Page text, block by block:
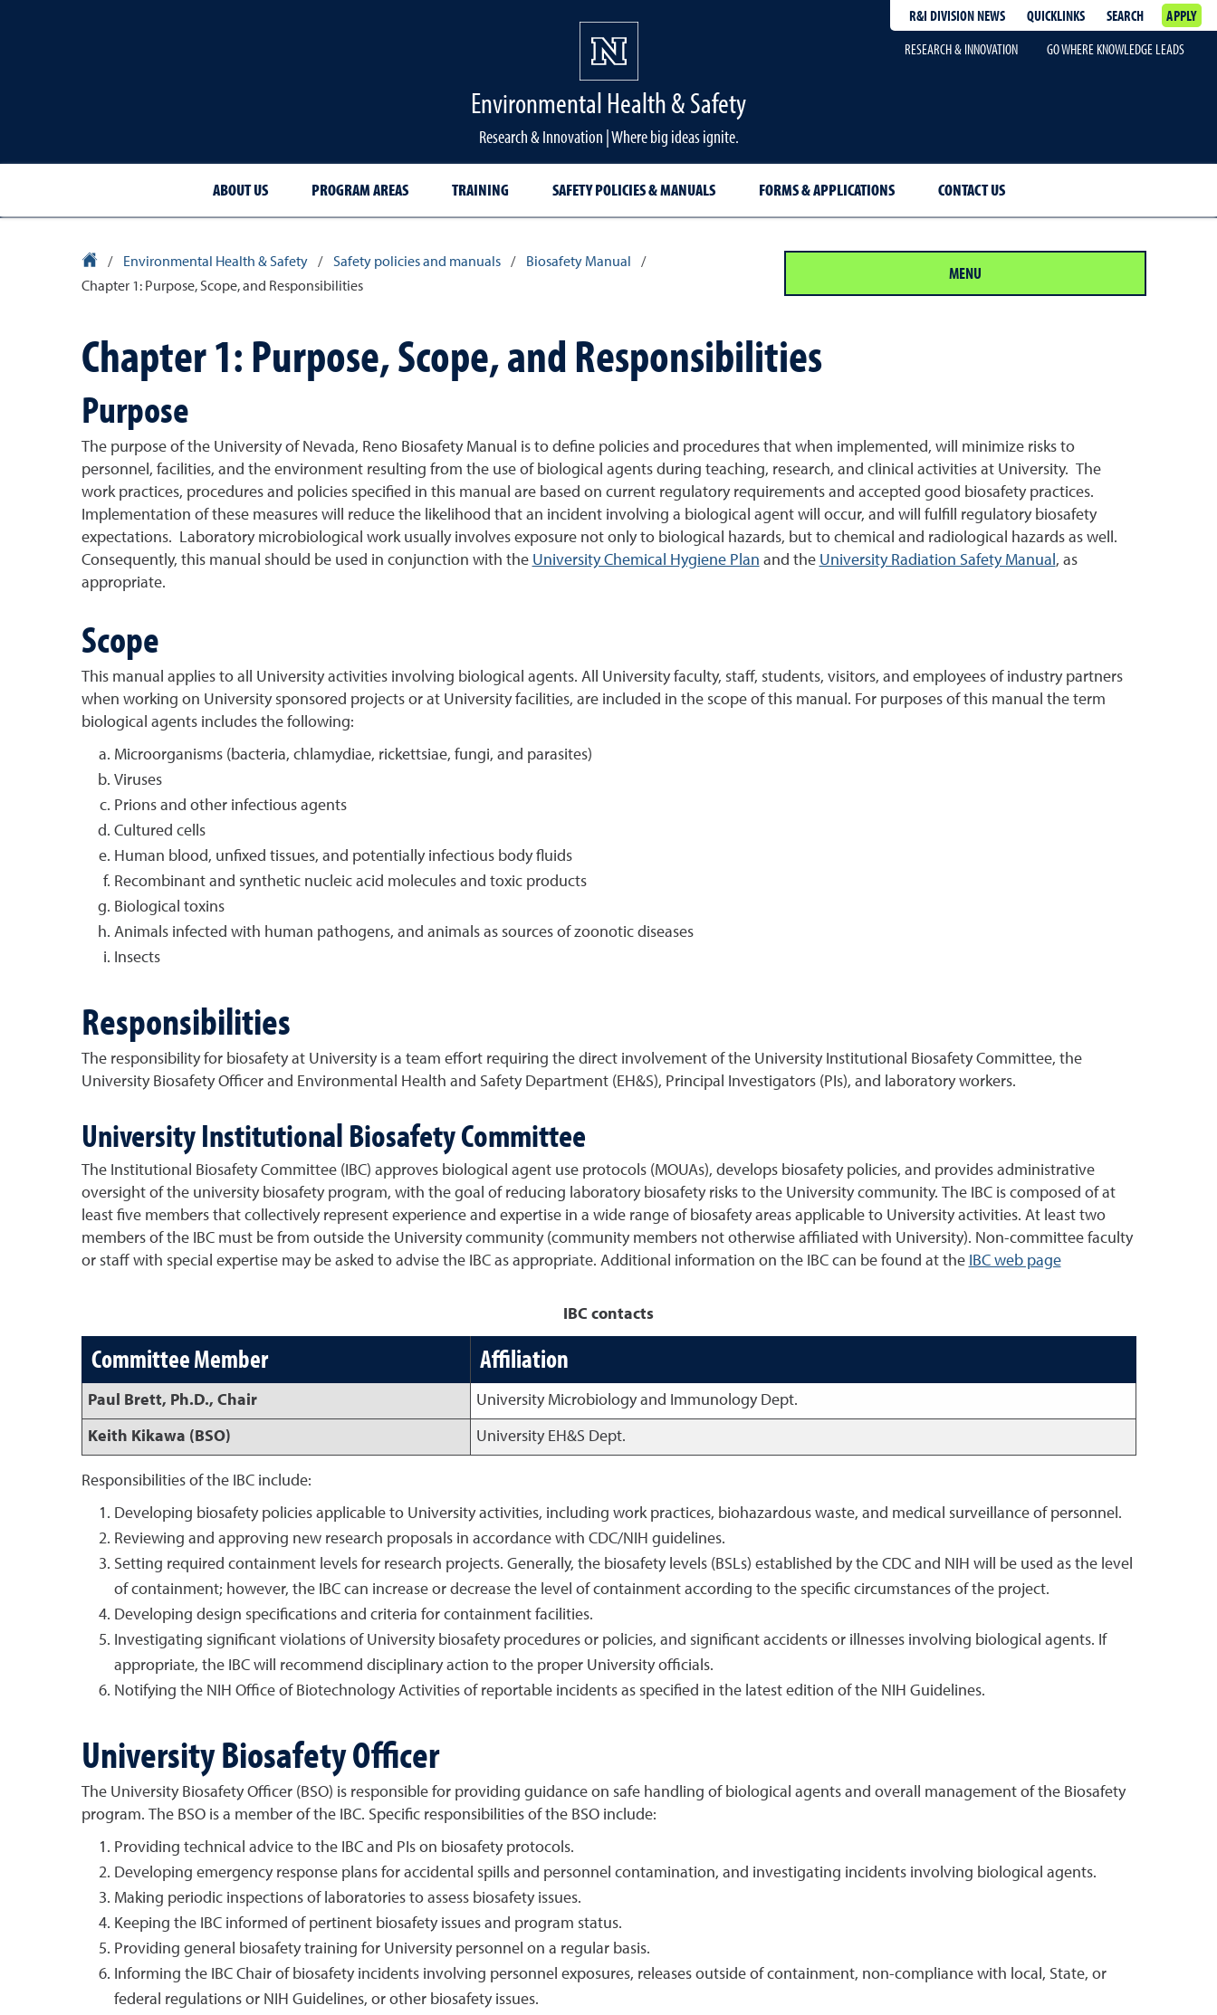
R&I DIVISION NEWS QUICKLINKS SEARCH
APPLY
RESEARCH & INNOVATION
GO WHERE KNOWLEDGE LEADS
Environmental Health & Safety
Research & Innovation | Where big ideas ignite.
ABOUT US PROGRAM AREAS TRAINING SAFETY POLICIES & MANUALS FORMS & APPLICATIONS CONTACT US
University Homepage
/ Environmental Health & Safety / Safety policies and manuals / Biosafety Manual
/
Chapter 1: Purpose, Scope, and Responsibilities
MENU
Chapter 1: Purpose, Scope, and Responsibilities
Purpose
The purpose of the University of Nevada, Reno Biosafety Manual is to define policies and procedures that when implemented, will minimize risks to
personnel, facilities, and the environment resulting from the use of biological agents during teaching, research, and clinical activities at University. The
work practices, procedures and policies specified in this manual are based on current regulatory requirements and accepted good biosafety practices.
Implementation of these measures will reduce the likelihood that an incident involving a biological agent will occur, and will fulfill regulatory biosafety
expectations. Laboratory microbiological work usually involves exposure not only to biological hazards, but to chemical and radiological hazards as well.
Consequently, this manual should be used in conjunction with the University Chemical Hygiene Plan and the University Radiation Safety Manual , as
appropriate.
Scope
This manual applies to all University activities involving biological agents. All University faculty, staff, students, visitors, and employees of industry partners
when working on University sponsored projects or at University facilities, are included in the scope of this manual. For purposes of this manual the term
biological agents includes the following:
Microorganisms (bacteria, chlamydiae, rickettsiae, fungi, and parasites)
Viruses
Prions and other infectious agents
Cultured cells
Human blood, unfixed tissues, and potentially infectious body fluids
Recombinant and synthetic nucleic acid molecules and toxic products
Biological toxins
Animals infected with human pathogens, and animals as sources of zoonotic diseases
Insects
Responsibilities
The responsibility for biosafety at University is a team effort requiring the direct involvement of the University Institutional Biosafety Committee, the
University Biosafety Officer and Environmental Health and Safety Department (EH&S), Principal Investigators (PIs), and laboratory workers.
University Institutional Biosafety Committee
The Institutional Biosafety Committee (IBC) approves biological agent use protocols (MOUAs), develops biosafety policies, and provides administrative
oversight of the university biosafety program, with the goal of reducing laboratory biosafety risks to the University community. The IBC is composed of at
least five members that collectively represent experience and expertise in a wide range of biosafety areas applicable to University activities. At least two
members of the IBC must be from outside the University community (community members not otherwise affiliated with University). Non-committee faculty
or staff with special expertise may be asked to advise the IBC as appropriate. Additional information on the IBC can be found at the IBC web page
IBC contacts
Committee Member Affiliation
Paul Brett, Ph.D., Chair University Microbiology and Immunology Dept.
Keith Kikawa (BSO) University EH&S Dept.
Responsibilities of the IBC include:
Developing biosafety policies applicable to University activities, including work practices, biohazardous waste, and medical surveillance of personnel.
Reviewing and approving new research proposals in accordance with CDC/NIH guidelines.
Setting required containment levels for research projects. Generally, the biosafety levels (BSLs) established by the CDC and NIH will be used as the level
of containment; however, the IBC can increase or decrease the level of containment according to the specific circumstances of the project.
Developing design specifications and criteria for containment facilities.
Investigating significant violations of University biosafety procedures or policies, and significant accidents or illnesses involving biological agents. If
appropriate, the IBC will recommend disciplinary action to the proper University officials.
Notifying the NIH Office of Biotechnology Activities of reportable incidents as specified in the latest edition of the NIH Guidelines.
University Biosafety Officer
The University Biosafety Officer (BSO) is responsible for providing guidance on safe handling of biological agents and overall management of the Biosafety
program. The BSO is a member of the IBC. Specific responsibilities of the BSO include:
Providing technical advice to the IBC and PIs on biosafety protocols.
Developing emergency response plans for accidental spills and personnel contamination, and investigating incidents involving biological agents.
Making periodic inspections of laboratories to assess biosafety issues.
Keeping the IBC informed of pertinent biosafety issues and program status.
Providing general biosafety training for University personnel on a regular basis.
Informing the IBC Chair of biosafety incidents involving personnel exposures, releases outside of containment, non-compliance with local, State, or
federal regulations or NIH Guidelines, or other biosafety issues.